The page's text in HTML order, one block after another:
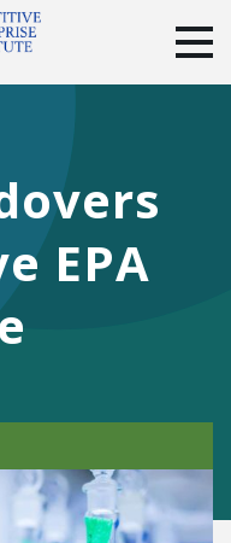
Instagram
EPA